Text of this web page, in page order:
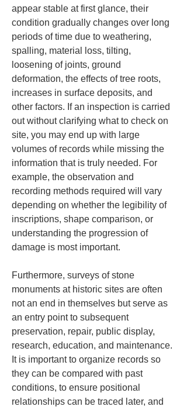
appear stable at first glance, their
condition gradually changes over long
periods of time due to weathering,
spalling, material loss, tilting,
loosening of joints, ground
deformation, the effects of tree roots,
increases in surface deposits, and
other factors. If an inspection is carried
out without clarifying what to check on
site, you may end up with large
volumes of records while missing the
information that is truly needed. For
example, the observation and
recording methods required will vary
depending on whether the legibility of
inscriptions, shape comparison, or
understanding the progression of
damage is most important.
Furthermore, surveys of stone
monuments at historic sites are often
not an end in themselves but serve as
an entry point to subsequent
preservation, repair, public display,
research, education, and maintenance.
It is important to organize records so
they can be compared with past
conditions, to ensure positional
relationships can be traced later, and